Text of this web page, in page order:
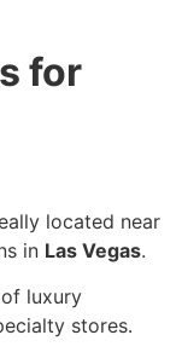
for
located near
in Las Vegas.
luxury
stores.